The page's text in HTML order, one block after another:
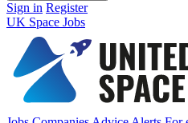
Sign in Register
UK Space Jobs